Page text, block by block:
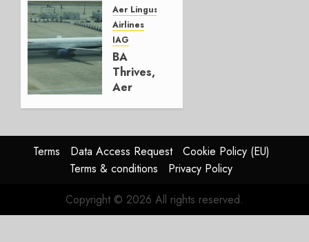
Group
AUGUST
4, 2026
0
Aer Lingus
Airlines
IAG
BA
Thrives,
Aer
In
HY2026
0
Terms Data Access Request
Cookie Policy (EU)
Terms & conditions
Privacy Policy
Copyright © 2026 All rights reserved.